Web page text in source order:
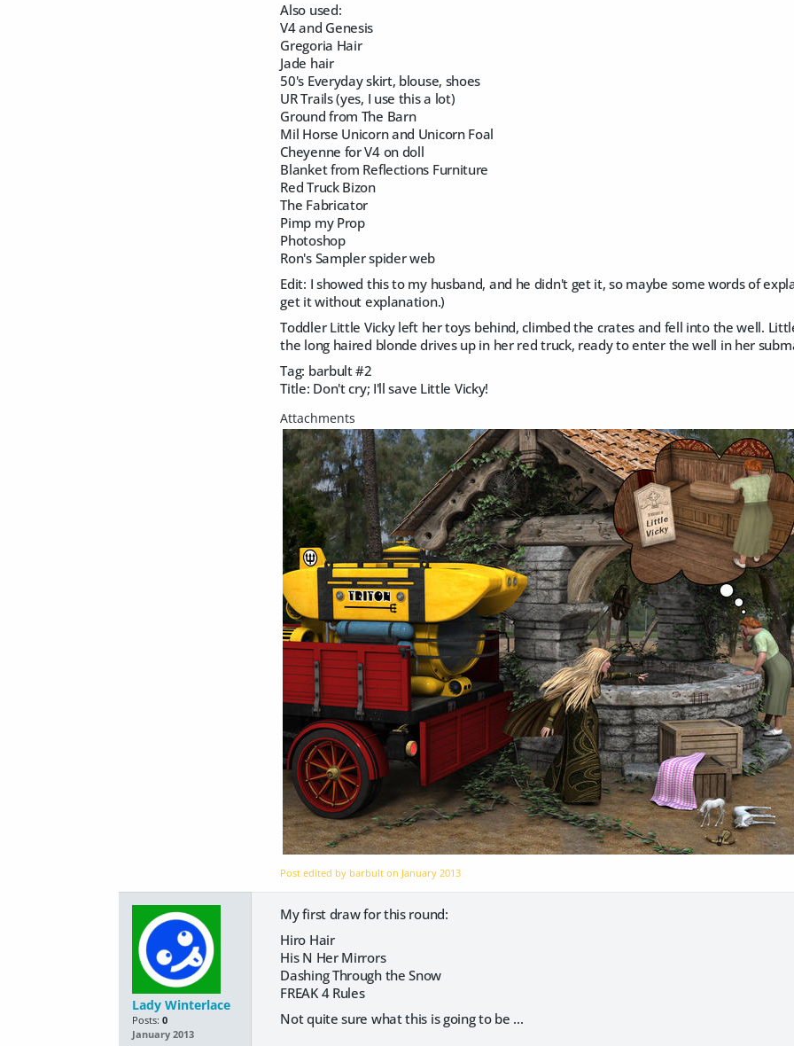
Also used:
V4 and Genesis
Gregoria Hair
Jade hair
50's Everyday skirt, blouse, shoes
UR Trails (yes, I use this a lot)
Ground from The Barn
Mil Horse Unicorn and Unicorn Foal
Cheyenne for V4 on doll
Blanket from Reflections Furniture
Red Truck Bizon
The Fabricator
Pimp my Prop
Photoshop
Ron's Sampler spider web
Edit: I showed this to my husband, and he didn't get it, so maybe some words of
get it without explanation.)
Toddler Little Vicky left her toys behind, climbed the crates and fell into the well.
the long haired blonde drives up in her red truck, ready to enter the well in her
Tag: barbult #2
Title: Don't cry; I'll save Little Vicky!
Post edited by barbult on January 2013
Lady Winterlace
Posts: 0
January 2013
My first draw for this round:
Hiro Hair
His N Her Mirrors
Dashing Through the Snow
FREAK 4 Rules
Not quite sure what this is going to be ...